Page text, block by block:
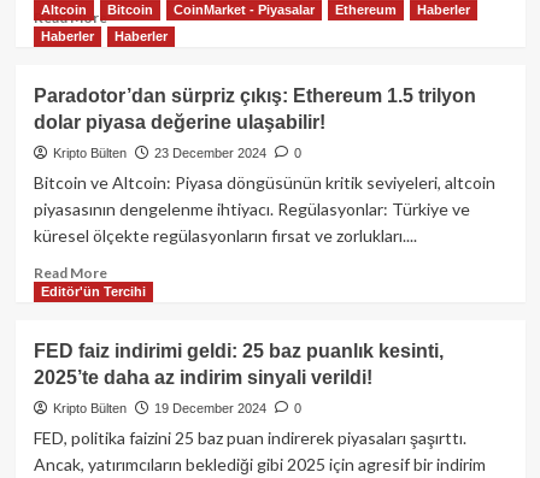
%35’ini
azaltabilir!
Read MoreRead
more
Trump,
Dijital
Varlıklar
Konseyinin
başına
Hines’ı
atadı:
Kripto
dünyasında
dönem!
Altcoin Bitcoin CoinMarket - Piyasalar Ethereum
Haberler
Haberler
Haberler
Paradotor’dan sürpriz çıkış: Ethereum 1.5 trilyon
dolar piyasa değerine ulaşabilir!
Kripto Bülten 23 December 2024 0
Bitcoin ve Altcoin: Piyasa döngüsünün kritik seviyeleri, altcoin
piyasasının dengelenme ihtiyacı. Regülasyonlar: Türkiye ve
küresel ölçekte regülasyonların fırsat ve zorlukları....
Read MoreRead
more
Paradotor’dan
sürpriz
çıkış:
Ethereum
1.5
Editör'ün Tercihi
FED faiz indirimi geldi: 25 baz puanlık kesinti,
2025’te daha az indirim sinyali verildi!
Kripto Bülten 19 December 2024 0
FED, politika faizini 25 baz puan indirerek piyasaları şaşırttı.
Ancak, yatırımcıların beklediği gibi 2025 için agresif bir indirim